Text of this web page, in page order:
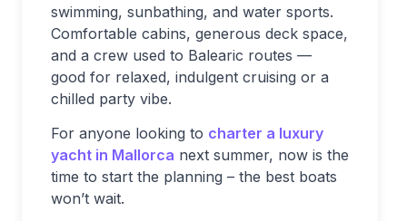
swimming, sunbathing, and water sports.
Comfortable cabins, generous deck space,
and a crew used to Balearic routes —
good for relaxed, indulgent cruising or a
chilled party vibe.
For anyone looking to charter a luxury
yacht in Mallorca next summer, now is the
time to start the planning – the best boats
won’t wait.